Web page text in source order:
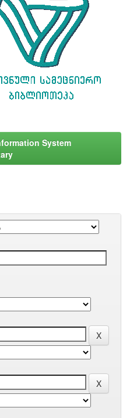
System